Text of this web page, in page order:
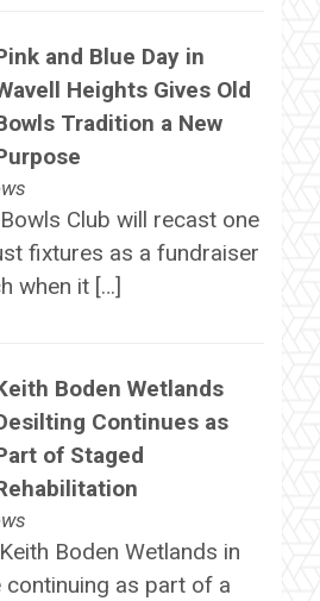
and Blue Day in
Heights Gives Old
Tradition a New
Club will recast one
fixtures as a fundraiser
when it […]
Boden Wetlands
Continues as
of Staged
Boden Wetlands in
continuing as part of a